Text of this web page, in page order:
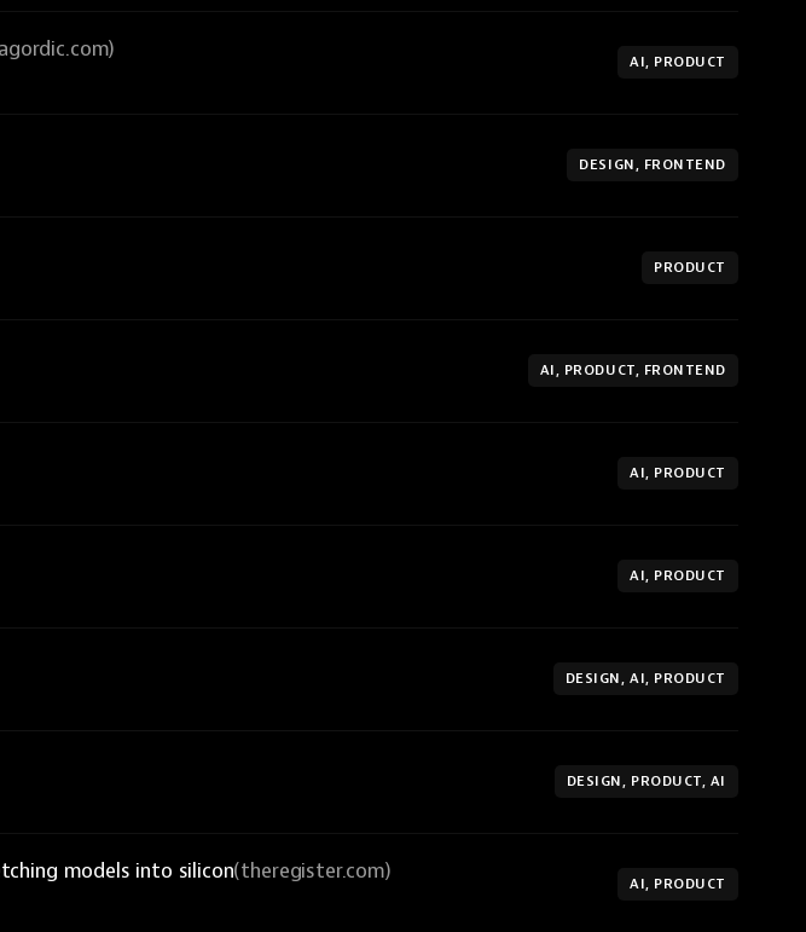
AI, PRODUCT
DESIGN, FRONTEND
PRODUCT
AI, PRODUCT, FRONTEND
AI, PRODUCT
AI, PRODUCT
DESIGN, AI, PRODUCT
DESIGN, PRODUCT, AI
models into silicon(theregister.com)
AI, PRODUCT